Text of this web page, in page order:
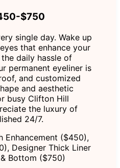
$750
single day. Wake up
that enhance your
daily hassle of
permanent eyeliner is
and customized
and aesthetic
busy Clifton Hill
the luxury of
24/7.
Enhancement ($450),
Designer Thick Liner
Bottom ($750)